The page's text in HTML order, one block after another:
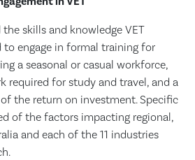
the skills and knowledge VET
to engage in formal training for
a seasonal or casual workforce,
required for study and travel, and a
the return on investment. Specific
of the factors impacting regional,
and each of the 11 industries